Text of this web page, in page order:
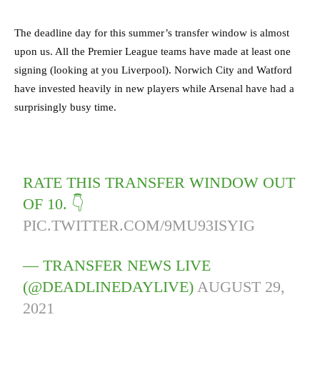
The deadline day for this summer’s transfer window is almost
upon us. All the Premier League teams have made at least one
signing (looking at you Liverpool). Norwich City and Watford
have invested heavily in new players while Arsenal have had a
surprisingly busy time.
RATE THIS TRANSFER WINDOW OUT
OF 10. 👇
PIC.TWITTER.COM/9MU93ISYIG
— TRANSFER NEWS LIVE
(@DEADLINEDAYLIVE)AUGUST 29,
2021